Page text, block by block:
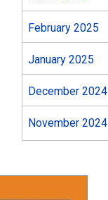
February 2025
January 2025
December 2024
November 2024